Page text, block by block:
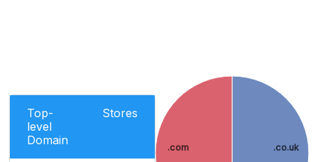
Top-
level
Domain
Stores
.co.uk
.com